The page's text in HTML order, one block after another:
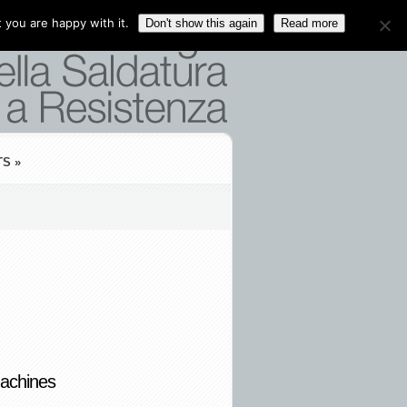
»
are happy with it. Don't show this again Read more